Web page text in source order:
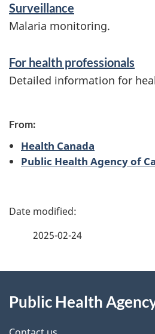
o
r
m
a
i
o
n
Surveillance
Malaria monitoring.
For health professionals
Detailed information for
From:
Health Canada
Public Health Agency of
P
d
2025-02-24
this
Public Health